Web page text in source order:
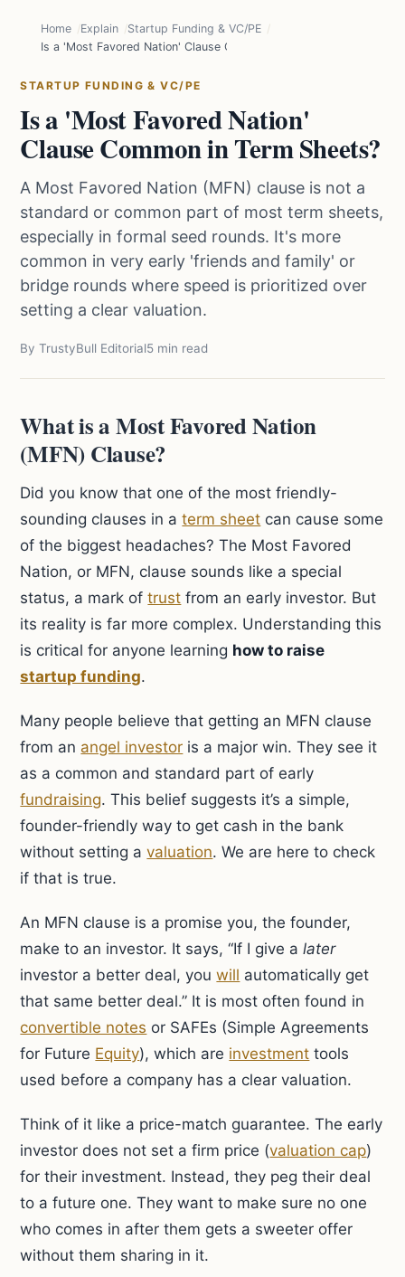
Home Explain
Startup Funding & VC/PE
Is a 'Most Favored Nation' Clause Common in Term Sheets?
STARTUP FUNDING & VC/PE
Is a 'Most Favored Nation'
Clause Common in Term Sheets?
A Most Favored Nation (MFN) clause is not a
standard or common part of most term sheets,
especially in formal seed rounds. It's more
common in very early 'friends and family' or
bridge rounds where speed is prioritized over
setting a clear valuation.
By TrustyBull Editorial5 min read
What is a Most Favored Nation
(MFN) Clause?
Did you know that one of the most friendly-
sounding clauses in aterm sheet can cause some
of the biggest headaches? The Most Favored
Nation, or MFN, clause sounds like a special
status, a mark oftrust from an early investor. But
its reality is far more complex. Understanding this
is critical for anyone learning how to raise
startup funding.
Many people believe that getting an MFN clause
from an angel investor is a major win. They see it
as a common and standard part of early
fundraising. This belief suggests it’s a simple,
founder-friendly way to get cash in the bank
without setting avaluation. We are here to check
if that is true.
An MFN clause is a promise you, the founder,
make to an investor. It says, “If I give alater
investor a better deal, youwill automatically get
that same better deal.” It is most often found in
convertible notes or SAFEs (Simple Agreements
for Future Equity), which are investment tools
used before a company has a clear valuation.
Think of it like a price-match guarantee. The early
investor does not set a firm price (valuation cap)
for their investment. Instead, they peg their deal
to a future one. They want to make sure no one
who comes in after them gets a sweeter offer
without them sharing in it.